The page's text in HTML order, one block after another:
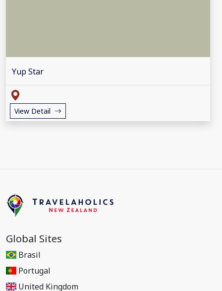
Yup Star
View Detail
Global Sites
Brasil
Portugal
United Kingdom